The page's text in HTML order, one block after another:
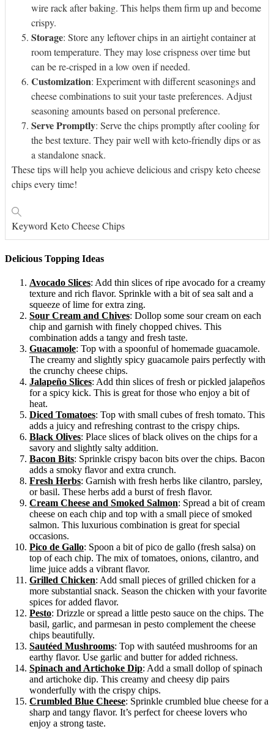
wire rack after baking. This helps them firm up and become
crispy.
Storage: Store any leftover chips in an airtight container at
room temperature. They may lose crispness over time but
can be re-crisped in a low oven if needed.
Customization: Experiment with different seasonings and
cheese combinations to suit your taste preferences. Adjust
seasoning amounts based on personal preference.
Serve Promptly: Serve the chips promptly after cooling for
the best texture. They pair well with keto-friendly dips or as
a standalone snack.
These tips will help you achieve delicious and crispy keto cheese
chips every time!
KeywordKeto Cheese Chips
Delicious Topping Ideas
Avocado Slices: Add thin slices of ripe avocado for a creamy
texture and rich flavor. Sprinkle with a bit of sea salt and a
squeeze of lime for extra zing.
Sour Cream and Chives: Dollop some sour cream on each
chip and garnish with finely chopped chives. This
combination adds a tangy and fresh taste.
Guacamole: Top with a spoonful of homemade guacamole.
The creamy and slightly spicy guacamole pairs perfectly with
the crunchy cheese chips.
Jalapeño Slices: Add thin slices of fresh or pickled jalapeños
for a spicy kick. This is great for those who enjoy a bit of
heat.
Diced Tomatoes: Top with small cubes of fresh tomato. This
adds a juicy and refreshing contrast to the crispy chips.
Black Olives: Place slices of black olives on the chips for a
savory and slightly salty addition.
Bacon Bits: Sprinkle crispy bacon bits over the chips. Bacon
adds a smoky flavor and extra crunch.
Fresh Herbs: Garnish with fresh herbs like cilantro, parsley,
or basil. These herbs add a burst of fresh flavor.
Cream Cheese and Smoked Salmon: Spread a bit of cream
cheese on each chip and top with a small piece of smoked
salmon. This luxurious combination is great for special
occasions.
Pico de Gallo: Spoon a bit of pico de gallo (fresh salsa) on
top of each chip. The mix of tomatoes, onions, cilantro, and
lime juice adds a vibrant flavor.
Grilled Chicken: Add small pieces of grilled chicken for a
more substantial snack. Season the chicken with your favorite
spices for added flavor.
Pesto: Drizzle or spread a little pesto sauce on the chips. The
basil, garlic, and parmesan in pesto complement the cheese
chips beautifully.
Sautéed Mushrooms: Top with sautéed mushrooms for an
earthy flavor. Use garlic and butter for added richness.
Spinach and Artichoke Dip: Add a small dollop of spinach
and artichoke dip. This creamy and cheesy dip pairs
wonderfully with the crispy chips.
Crumbled Blue Cheese: Sprinkle crumbled blue cheese for a
sharp and tangy flavor. It’s perfect for cheese lovers who
enjoy a strong taste.